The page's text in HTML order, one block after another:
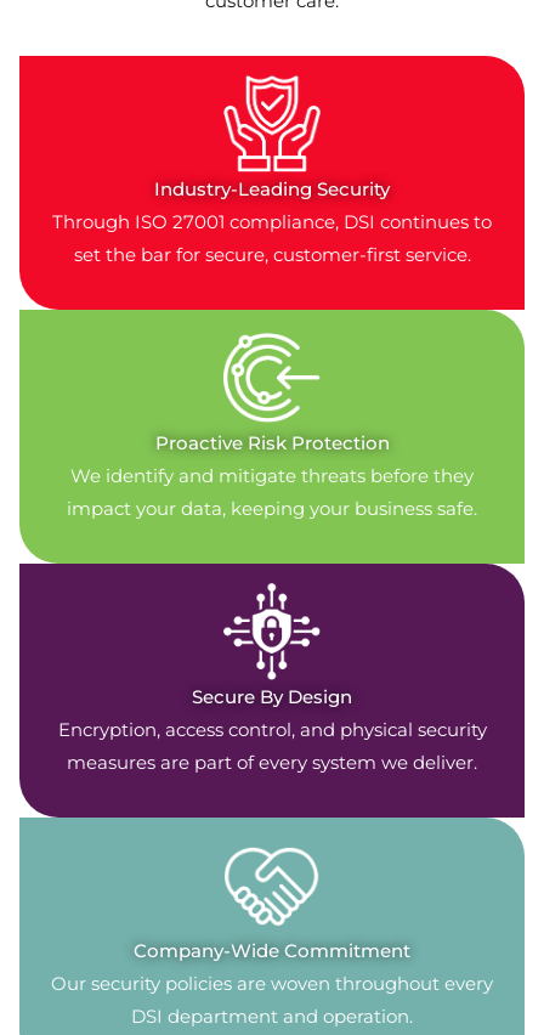
Industry-Leading Security
Through ISO 27001 compliance, DSI continues to
set the bar for secure, customer-first service.
Proactive Risk Protection
We identify and mitigate threats before they
impact your data, keeping your business safe.
Secure By Design
Encryption, access control, and physical security
measures are part of every system we deliver.
Company-Wide Commitment
Our security policies are woven throughout every
DSI department and operation.